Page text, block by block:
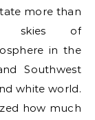
more than
skies of
in the
Southwest
white world.
how much